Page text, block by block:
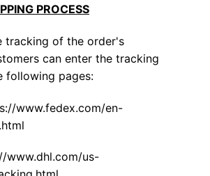
PROCESS
tracking of the order's
can enter the tracking
following pages:
www.fedex.com/en-
www.dhl.com/us-